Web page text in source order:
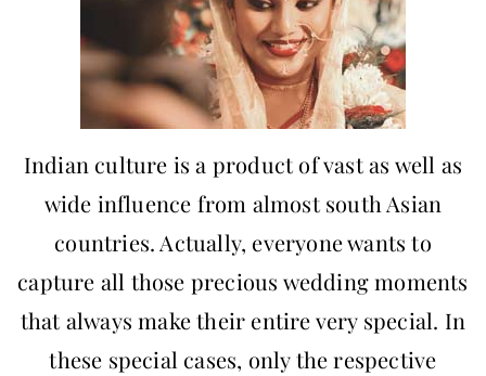
Indian culture is a product of vast as well as
wide influence from almost south Asian
countries. Actually, everyone wants to
capture all those precious wedding moments
that always make their entire very special. In
these special cases, only the respective